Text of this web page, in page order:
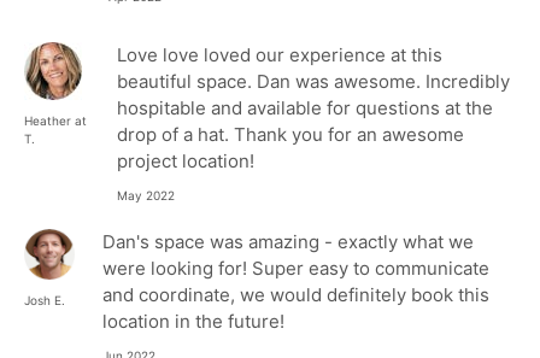
Heather at
T.
Love love loved our experience at this
beautiful space. Dan was awesome. Incredibly
hospitable and available for questions at the
drop of a hat. Thank you for an awesome
project location!
May 2022
Josh E.
Dan's space was amazing - exactly what we
were looking for! Super easy to communicate
and coordinate, we would definitely book this
location in the future!